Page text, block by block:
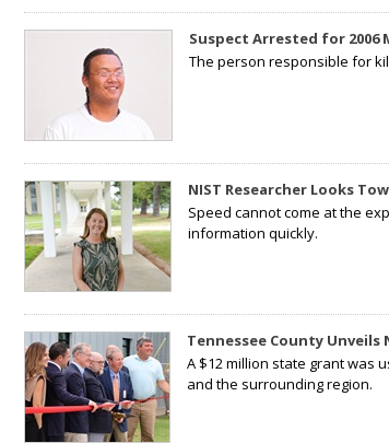
Suspect Arrested for 2006
The person responsible for
NIST Researcher Looks
Speed cannot come at the
information quickly.
Tennessee County Unveils
A $12 million state grant was
and the surrounding region.